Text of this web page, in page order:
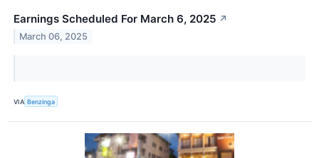
Earnings Scheduled For March 6, 2025 ↗
March 06, 2025
VIA Benzinga